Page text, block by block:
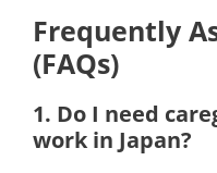
Frequently
(FAQs)
1. Do I need
work in Japan?